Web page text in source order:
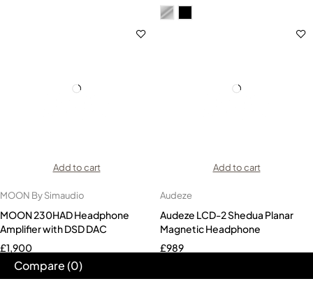
Add to cart
MOON By Simaudio
MOON 230HAD Headphone
Amplifier with DSD DAC
£1,900
Add to cart
Audeze
Audeze LCD-2 Shedua Planar
Magnetic Headphone
£989
Compare(0)